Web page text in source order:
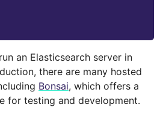
an Elasticsearch server in
there are many hosted
Bonsai, which offers a
for testing and development.